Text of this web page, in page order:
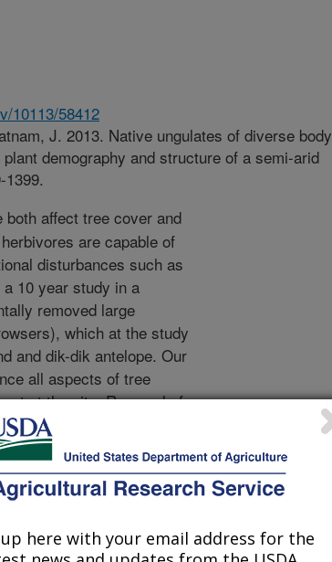
10113/58412
J. 2013. Native ungulates of diverse body
demography and structure of a semi-arid
1399.
both affect tree cover and
are capable of
disturbances such as
10 year study in a
removed large
which at the study
and dik-dik antelope. Our
all aspects of tree
at the site. Removal of
shrub and tree
times greater woody
growth and mortality of
of seedlings by small
trap’ that prevented
taller than 1.5 feet.
here with your email address for the